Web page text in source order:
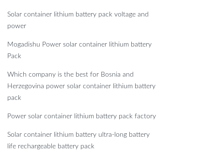
Solar container lithium battery pack voltage and
power
Mogadishu Power solar container lithium battery
Pack
Which company is the best for Bosnia and
Herzegovina power solar container lithium battery
pack
Power solar container lithium battery pack factory
Solar container lithium battery ultra-long battery
life rechargeable battery pack